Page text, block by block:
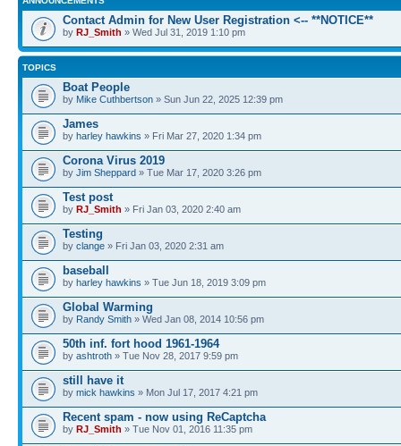
Contact Admin for New User Registration <-- **NOTICE**
by RJ_Smith » Wed Jul 31, 2019 1:10 pm
TOPICS
Boat People
by Mike Cuthbertson » Sun Jun 22, 2025 12:39 pm
James
by harley hawkins » Fri Mar 27, 2020 1:34 pm
Corona Virus 2019
by Jim Sheppard » Tue Mar 17, 2020 3:26 pm
Test post
by RJ_Smith » Fri Jan 03, 2020 2:40 am
Testing
by clange » Fri Jan 03, 2020 2:31 am
baseball
by harley hawkins » Tue Jun 18, 2019 3:09 pm
Global Warming
by Randy Smith » Wed Jan 08, 2014 10:56 pm
50th inf. fort hood 1961-1964
by ashtroth » Tue Nov 28, 2017 9:59 pm
still have it
by mick hawkins » Mon Jul 17, 2017 4:21 pm
Recent spam - now using ReCaptcha
by RJ_Smith » Tue Nov 01, 2016 11:35 pm